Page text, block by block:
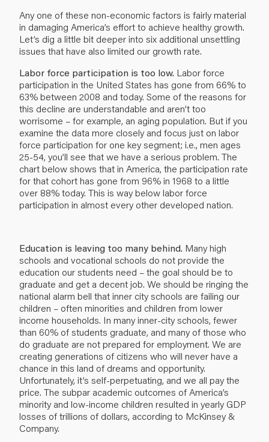
Any one of these non-economic factors is fairly material
in damaging America’s effort to achieve healthy growth.
Let’s dig a little bit deeper into six additional unsettling
issues that have also limited our growth rate.
Labor force participation is too low. Labor force
participation in the United States has gone from 66% to
63% between 2008 and today. Some of the reasons for
this decline are understandable and aren’t too
worrisome – for example, an aging population. But if you
examine the data more closely and focus just on labor
force participation for one key segment; i.e., men ages
25-54, you’ll see that we have a serious problem. The
chart below shows that in America, the participation rate
for that cohort has gone from 96% in 1968 to a little
over 88% today. This is way below labor force
participation in almost every other developed nation.
Education is leaving too many behind. Many high
schools and vocational schools do not provide the
education our students need – the goal should be to
graduate and get a decent job. We should be ringing the
national alarm bell that inner city schools are failing our
children – often minorities and children from lower
income households. In many inner-city schools, fewer
than 60% of students graduate, and many of those who
do graduate are not prepared for employment. We are
creating generations of citizens who will never have a
chance in this land of dreams and opportunity.
Unfortunately, it’s self-perpetuating, and we all pay the
price. The subpar academic outcomes of America’s
minority and low-income children resulted in yearly GDP
losses of trillions of dollars, according to McKinsey &
Company.